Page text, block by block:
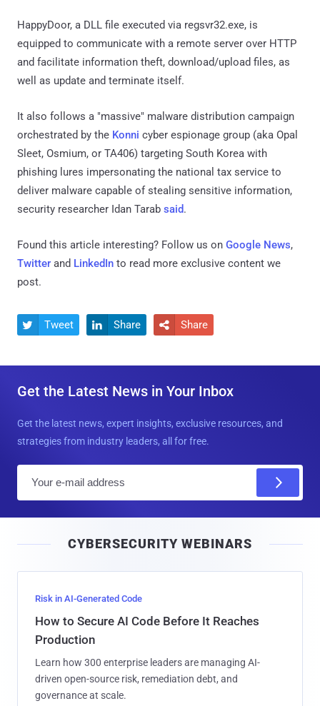
HappyDoor, a DLL file executed via regsvr32.exe, is
equipped to communicate with a remote server over HTTP
and facilitate information theft, download/upload files, as
well as update and terminate itself.
It also follows a "massive" malware distribution campaign
orchestrated by the Konni cyber espionage group (aka Opal
Sleet, Osmium, or TA406) targeting South Korea with
phishing lures impersonating the national tax service to
deliver malware capable of stealing sensitive information,
security researcher Idan Tarab said.
Found this article interesting? Follow us on Google News,
Twitter and LinkedIn to read more exclusive content we
post.
 Tweet  Share  Share
Get the Latest News in Your Inbox
Get the latest news, expert insights, exclusive resources, and
strategies from industry leaders, all for free.
l
CYBERSECURITY WEBINARS
Risk in AI-Generated Code
How to Secure AI Code Before It Reaches
Production
Learn how 300 enterprise leaders are managing AI-
driven open-source risk, remediation debt, and
governance at scale.